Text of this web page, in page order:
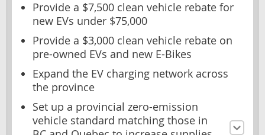
Provide a $7,500 clean vehicle rebate for
new EVs under $75,000
Provide a $3,000 clean vehicle rebate on
pre-owned EVs and new E-Bikes
Expand the EV charging network across
the province
Set up a provincial zero-emission
vehicle standard matching those in